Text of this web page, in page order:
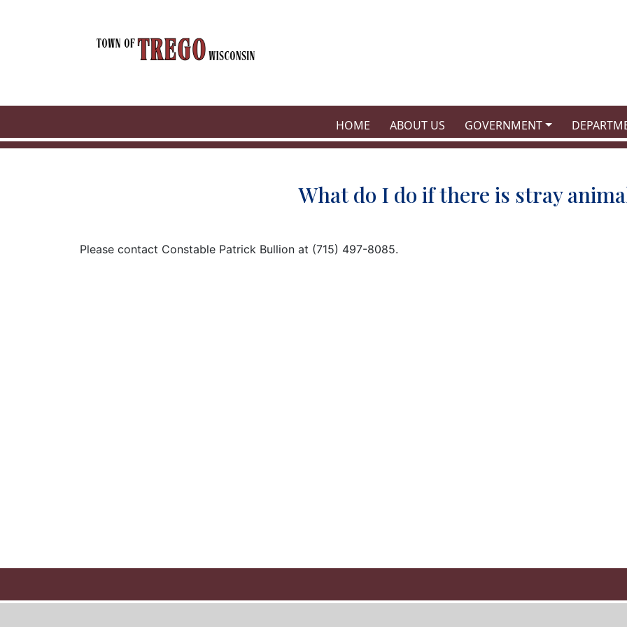
NAVIGATE TO
HOME NAVIGATE TO
ABOUT US NAVIGATE TO
GOVERNMENT
What do I do if there is stray
Please contact Constable Patrick Bullion at (715) 497-8085.